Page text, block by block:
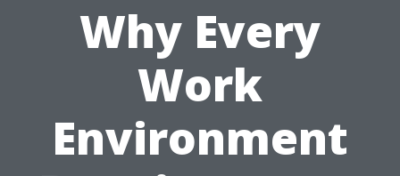
Why Every
Work
Environment